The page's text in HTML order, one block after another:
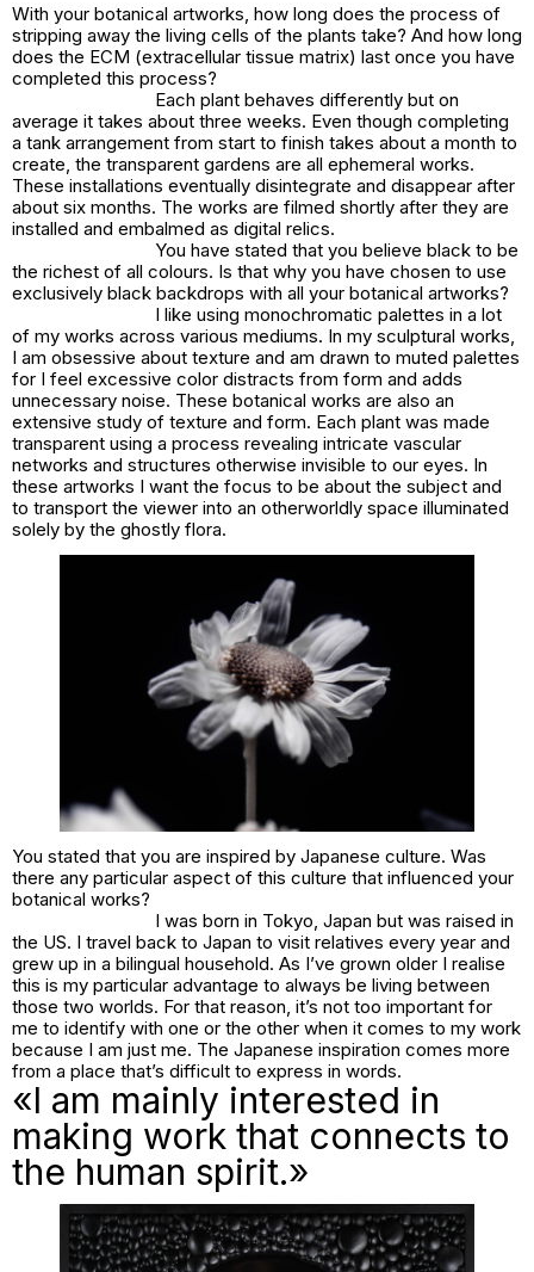
With your botanical artworks, how long does the process of
stripping away the living cells of the plants take? And how long
does the ECM (extracellular tissue matrix) last once you have
completed this process?
Each plant behaves differently but on
average it takes about three weeks. Even though completing
a tank arrangement from start to finish takes about a month to
create, the transparent gardens are all ephemeral works.
These installations eventually disintegrate and disappear after
about six months. The works are filmed shortly after they are
installed and embalmed as digital relics.
You have stated that you believe black to be
the richest of all colours. Is that why you have chosen to use
exclusively black backdrops with all your botanical artworks?
I like using monochromatic palettes in a lot
of my works across various mediums. In my sculptural works,
I am obsessive about texture and am drawn to muted palettes
for I feel excessive color distracts from form and adds
unnecessary noise. These botanical works are also an
extensive study of texture and form. Each plant was made
transparent using a process revealing intricate vascular
networks and structures otherwise invisible to our eyes. In
these artworks I want the focus to be about the subject and
to transport the viewer into an otherworldly space illuminated
solely by the ghostly flora.
You stated that you are inspired by Japanese culture. Was
there any particular aspect of this culture that influenced your
botanical works?
I was born in Tokyo, Japan but was raised in
the US. I travel back to Japan to visit relatives every year and
grew up in a bilingual household. As I’ve grown older I realise
this is my particular advantage to always be living between
those two worlds. For that reason, it’s not too important for
me to identify with one or the other when it comes to my work
because I am just me. The Japanese inspiration comes more
from a place that’s difficult to express in words.
«I am mainly interested in
making work that connects to
the human spirit.»